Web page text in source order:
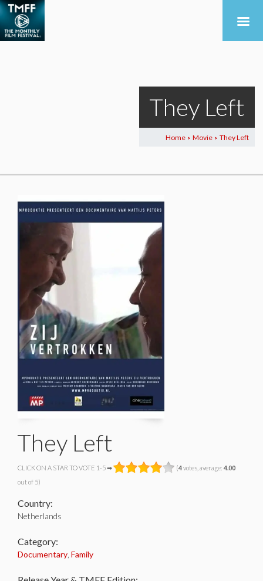
They Left
Home > Movie > They Left
They Left
CLICK ON A STAR TO VOTE 1-5 ➡ (4votes, average: 4.00
out of 5)
Country:
Netherlands
Category:
Documentary Family